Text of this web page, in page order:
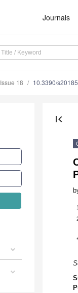
Journals
Issue 18 10.3390/
first_page
1
*